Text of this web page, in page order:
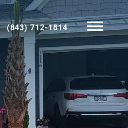
(843) 712-1814